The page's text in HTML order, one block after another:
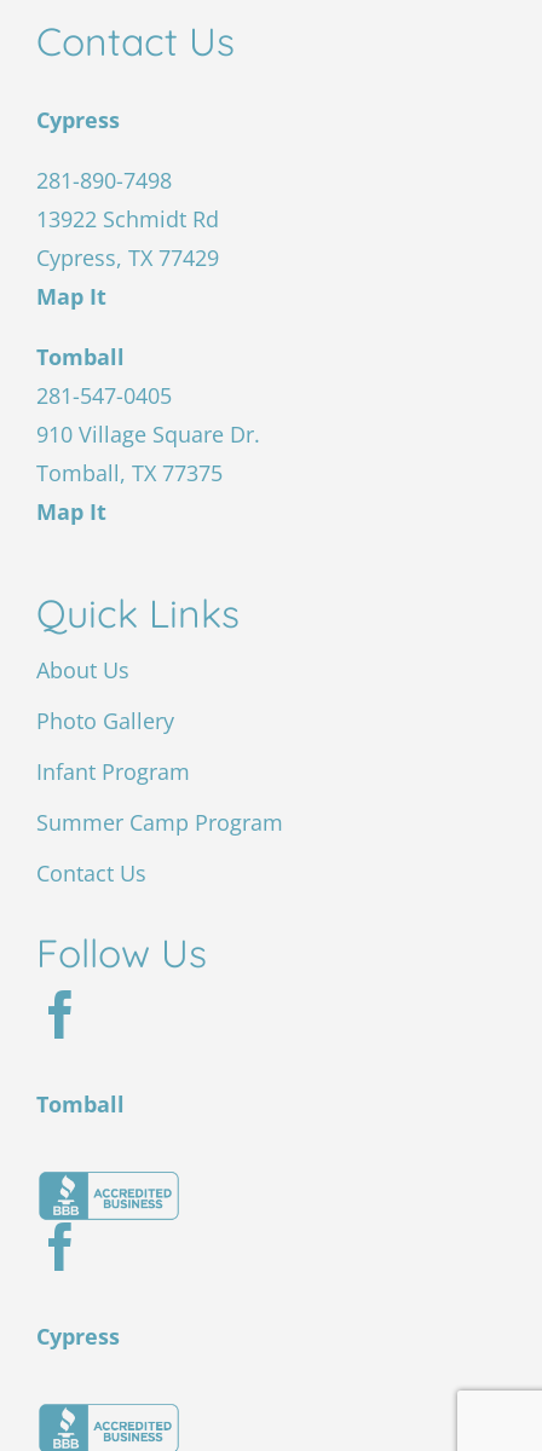
Contact Us
Cypress
281-890-7498
13922 Schmidt Rd
Cypress, TX 77429
Map It
Tomball
281-547-0405
910 Village Square Dr.
Tomball, TX 77375
Map It
Quick Links
About Us
Photo Gallery
Infant Program
Summer Camp Program
Contact Us
Follow Us
Tomball
Cypress